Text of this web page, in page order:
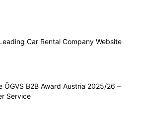
Car Rental Company Website
ÖGVS B2B Award Austria 2025/26 –
Service